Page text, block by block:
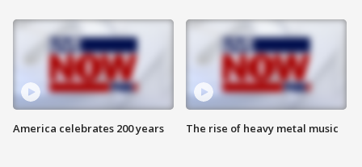
America celebrates 200 years The rise of heavy metal music